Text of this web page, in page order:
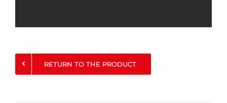
RETURN TO THE PRODUCT